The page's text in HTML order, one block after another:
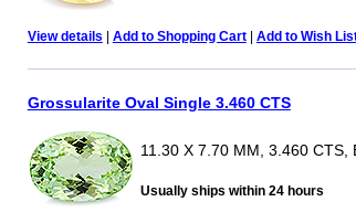
View details | Add to Shopping Cart| Add to Wish
Grossularite Oval Single 3.460 CTS
11.30 X 7.70 MM, 3.460 CTS,
Usually ships within 24 hours